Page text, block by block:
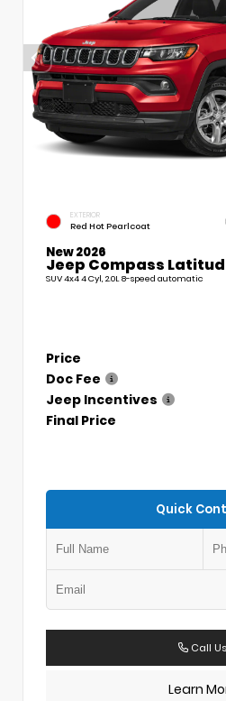
EXTERIOR
Red Hot Pearlcoat
New 2026
Jeep Compass
SUV 4x4 4 Cyl, 2.0L 8-speed automatic
Price
Doc Fee
Jeep Incentives
Final Price
Quick
Call Us
Learn